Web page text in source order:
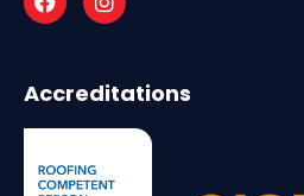
Accreditations